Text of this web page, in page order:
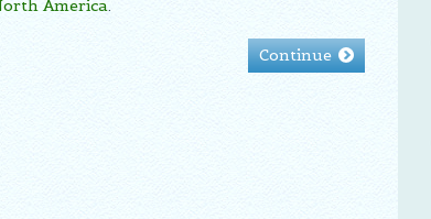
America.
Continue